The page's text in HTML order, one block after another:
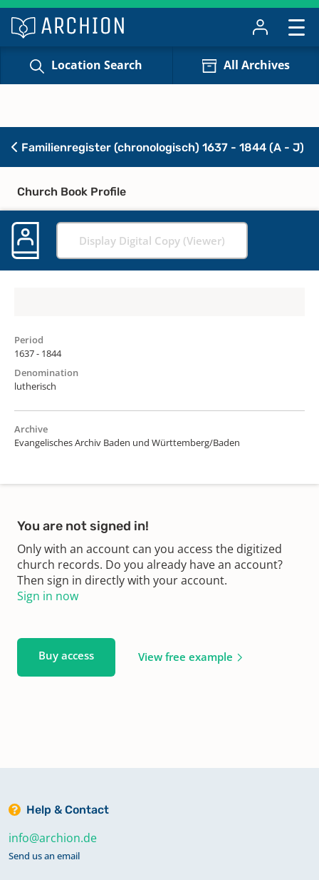
Location Search All Archives
Familienregister (chronologisch) 1637 - 1844 (A - J)
Church Book Profile
Display Digital Copy (Viewer)
Period
1637 - 1844
Denomination
lutherisch
Archive
Evangelisches Archiv Baden und Württemberg/Baden
You are not signed in!
Only with an account can you access the digitized
church records. Do you already have an account?
Then sign in directly with your account.
Sign in now
Buy access View free example
Help & Contact
info@archion.de
Send us an email